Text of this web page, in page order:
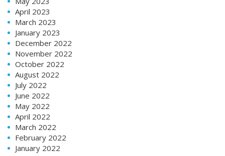
April 2023
March 2023
January 2023
December 2022
November 2022
October 2022
August 2022
July 2022
June 2022
May 2022
April 2022
March 2022
February 2022
January 2022